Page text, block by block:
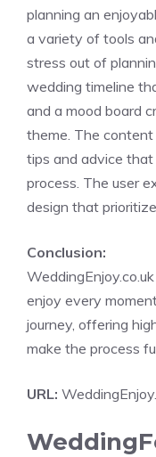
planning an
a variety of tools
stress out of
wedding timeline
and a mood board
theme. The
tips and advice
process. The user
design that
Conclusion:
enjoy every
journey, offering
make the process
URL: